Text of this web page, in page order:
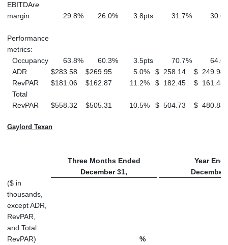
EBITDAre
margin
29.8% 26.0% 3.8pts 31.7% 30.6
Performance
metrics:
Occupancy
63.8% 60.3% 3.5pts 70.7% 64.6
ADR
$283.58 $269.95 5.0% $ 258.14 $ 249.98
RevPAR
$181.06 $162.87 11.2% $ 182.45 $ 161.45
Total
RevPAR
$558.32 $505.31 10.5% $ 504.73 $ 480.88
Gaylord Texan
Three Months Ended
Year
December 31,
December
($ in
thousands,
except ADR,
RevPAR,
and Total
RevPAR)
%